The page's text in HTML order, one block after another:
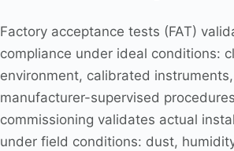
Factory acceptance tests (FAT)
compliance under ideal conditions:
environment, calibrated instruments,
manufacturer-supervised
commissioning validates actual
under field conditions: dust,